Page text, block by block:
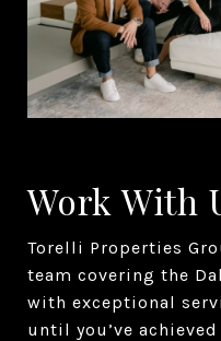
Work With
Torelli Properties
team covering the
with exceptional
until you’ve